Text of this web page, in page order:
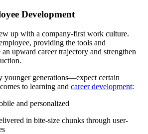
Development
up with a company-first work culture.
providing the tools and
upward career trajectory and strengthen
younger generations—expect certain
to learning and career development:
and personalized
in bite-size chunks through user-